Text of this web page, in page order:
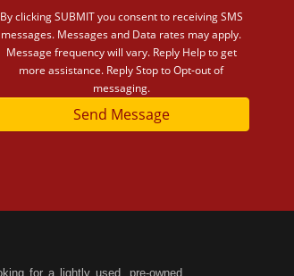
By clicking SUBMIT you consent to receiving SMS
messages. Messages and Data rates may apply.
Message frequency will vary. Reply Help to get
more assistance. Reply Stop to Opt-out of
messaging.
Send Message
for a lightly used, pre-owned